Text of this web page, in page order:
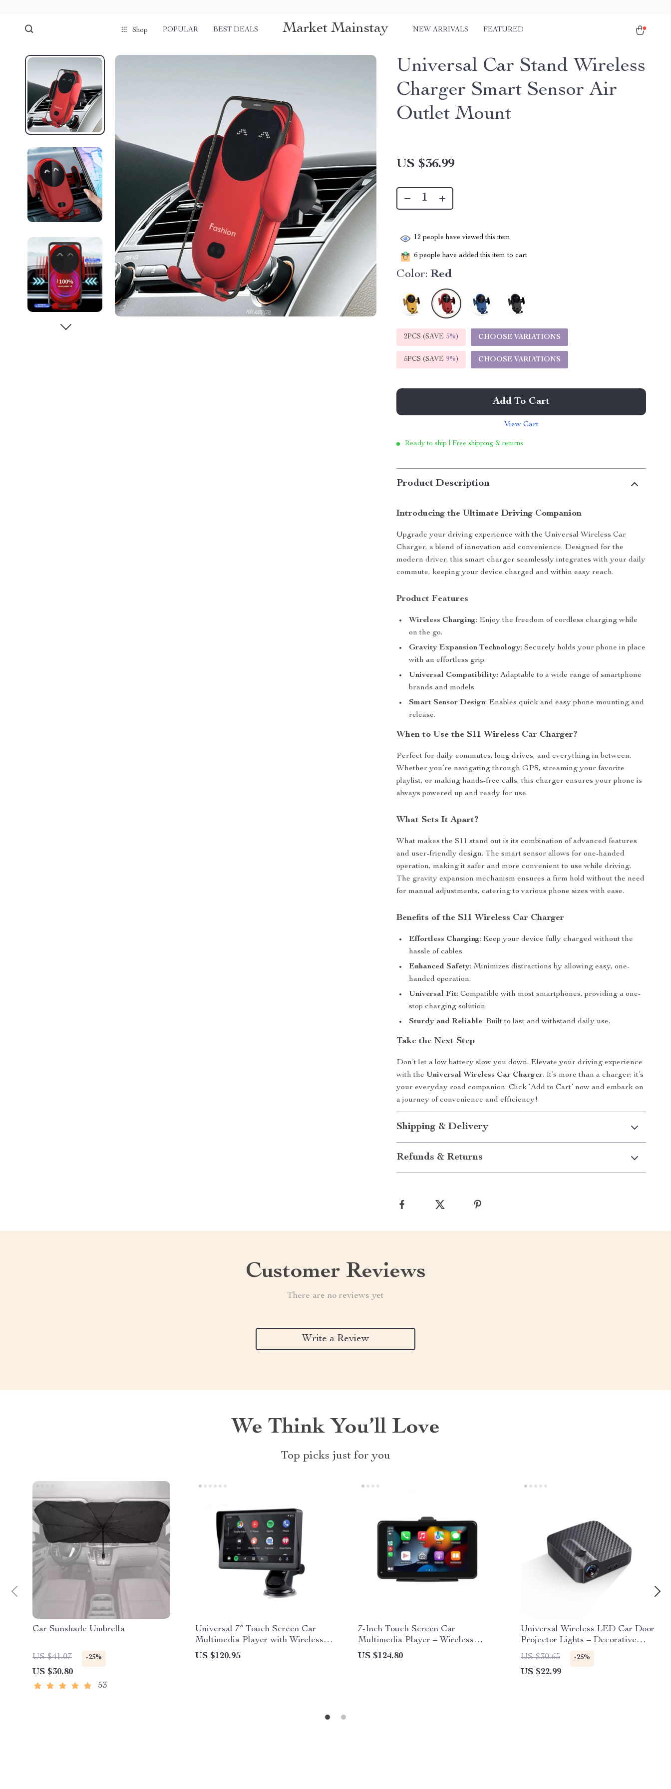
Shop POPULAR BEST DEALS Market Mainstay NEW ARRIVALS FEATURED
Universal Car Stand Wireless
Charger Smart Sensor Air
Outlet Mount
US $36.99
12 people have viewed this item
6 people have added this item to cart
Color: Red
2PCS (SAVE 5%) CHOOSE VARIATIONS
5PCS (SAVE 9%) CHOOSE VARIATIONS
Add To Cart
View Cart
Ready to ship | Free shipping & returns
Product Description
Introducing the Ultimate Driving Companion
Upgrade your driving experience with the Universal Wireless Car
Charger, a blend of innovation and convenience. Designed for the
modern driver, this smart charger seamlessly integrates with your daily
commute, keeping your device charged and within easy reach.
Product Features
Wireless Charging: Enjoy the freedom of cordless charging while
on the go.
Gravity Expansion Technology: Securely holds your phone in place
with an effortless grip.
Universal Compatibility: Adaptable to a wide range of smartphone
brands and models.
Smart Sensor Design: Enables quick and easy phone mounting and
release.
When to Use the S11 Wireless Car Charger?
Perfect for daily commutes, long drives, and everything in between.
Whether you’re navigating through GPS, streaming your favorite
playlist, or making hands-free calls, this charger ensures your phone is
always powered up and ready for use.
What Sets It Apart?
What makes the S11 stand out is its combination of advanced features
and user-friendly design. The smart sensor allows for one-handed
operation, making it safer and more convenient to use while driving.
The gravity expansion mechanism ensures a firm hold without the need
for manual adjustments, catering to various phone sizes with ease.
Benefits of the S11 Wireless Car Charger
Effortless Charging: Keep your device fully charged without the
hassle of cables.
Enhanced Safety: Minimizes distractions by allowing easy, one-
handed operation.
Universal Fit: Compatible with most smartphones, providing a one-
stop charging solution.
Sturdy and Reliable: Built to last and withstand daily use.
Take the Next Step
Don’t let a low battery slow you down. Elevate your driving experience
with the Universal Wireless Car Charger. It’s more than a charger; it’s
your everyday road companion. Click ‘Add to Cart’ now and embark on
a journey of convenience and efficiency!
Shipping & Delivery
Refunds & Returns
Customer Reviews
There are no reviews yet
Write a Review
We Think You’ll Love
Top picks just for you
Car Sunshade Umbrella
US $41.07 -25%
US $30.80
53
Universal 7″ Touch Screen Car
Multimedia Player with Wireless
CarPlay and Android Auto
US $120.95
7-Inch Touch Screen Car
Multimedia Player – Wireless
CarPlay and Android Auto, FM
Transmitter, Voice Control
US $124.80
Universal Wireless LED Car Door
Projector Lights – Decorative
Welcome Logo Lamps
US $30.65 -25%
US $22.99